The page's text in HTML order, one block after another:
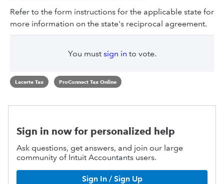
Refer to the form instructions for the applicable state for
more information on the state's reciprocal agreement.
You must sign in to vote.
Lacerte Tax ProConnect Tax Online
Sign in now for personalized help
Ask questions, get answers, and join our large
community of Intuit Accountants users.
Sign In / Sign Up